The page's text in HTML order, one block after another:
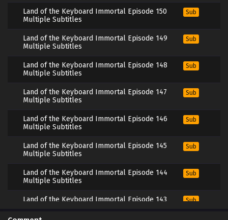
Land of the Keyboard Immortal Episode 150
Multiple Subtitles
Sub
Land of the Keyboard Immortal Episode 149
Multiple Subtitles
Sub
Land of the Keyboard Immortal Episode 148
Multiple Subtitles
Sub
Land of the Keyboard Immortal Episode 147
Multiple Subtitles
Sub
Land of the Keyboard Immortal Episode 146
Multiple Subtitles
Sub
Land of the Keyboard Immortal Episode 145
Multiple Subtitles
Sub
Land of the Keyboard Immortal Episode 144
Multiple Subtitles
Sub
Land of the Keyboard Immortal Episode 143
Sub